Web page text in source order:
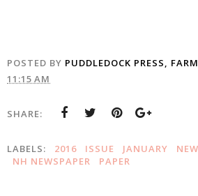
POSTED BY PUDDLEDOCK PRESS,
11:15 AM
SHARE:
LABELS: 2016 ISSUE JANUARY
NH NEWSPAPER
PAPER